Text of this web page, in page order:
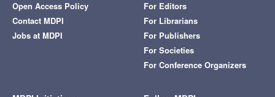
Open Access Policy
Contact MDPI
Jobs at MDPI
For Editors
For Librarians
For Publishers
For Societies
For Conference Organizers